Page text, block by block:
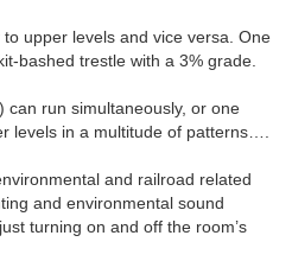
upper levels and vice versa. One
bashed trestle with a 3% grade.
can run simultaneously, or one
levels in a multitude of patterns….
and railroad related
and environmental sound
turning on and off the room’s